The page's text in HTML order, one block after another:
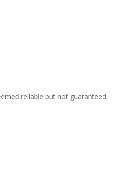
reliable but not guaranteed.